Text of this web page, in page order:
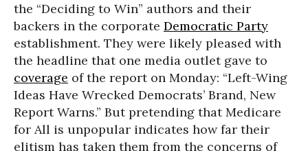
the “Deciding to Win” authors and their
backers in the corporate Democratic Party
establishment. They were likely pleased with
the headline that one media outlet gave to
coverage of the report on Monday: “Left-Wing
Ideas Have Wrecked Democrats’ Brand, New
Report Warns.” But pretending that Medicare
for All is unpopular indicates how far their
elitism has taken them from the concerns of